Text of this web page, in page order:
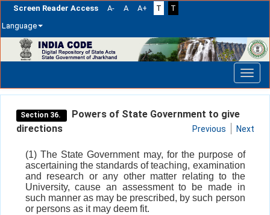
Screen Reader Access A- A A+ T
T
Language
navigation
Section 36.
Powers of State Government to give
directions
Previous Next
(1) The State Government may, for the purpose of
ascertaining the standards of teaching, examination
and research or any other matter relating to the
University, cause an assessment to be made in
such manner as may be prescribed, by such person
or persons as it may deem fit.